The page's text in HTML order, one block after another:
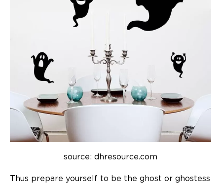
source: dhresource.com
Thus prepare yourself to be the ghost or ghostess